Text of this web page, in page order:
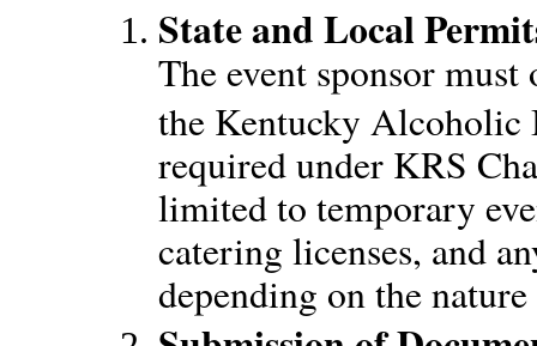
State and Local
The event sponsor
the Kentucky Alcoholic
required under KRS
limited to temporary
catering licenses, and
depending on the